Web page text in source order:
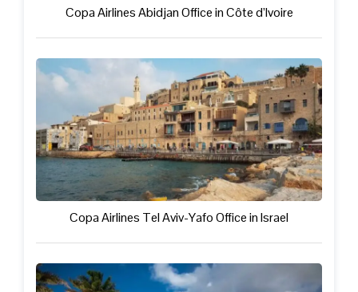
Copa Airlines Abidjan Office in Côte d’Ivoire
Copa Airlines Tel Aviv-Yafo Office in Israel